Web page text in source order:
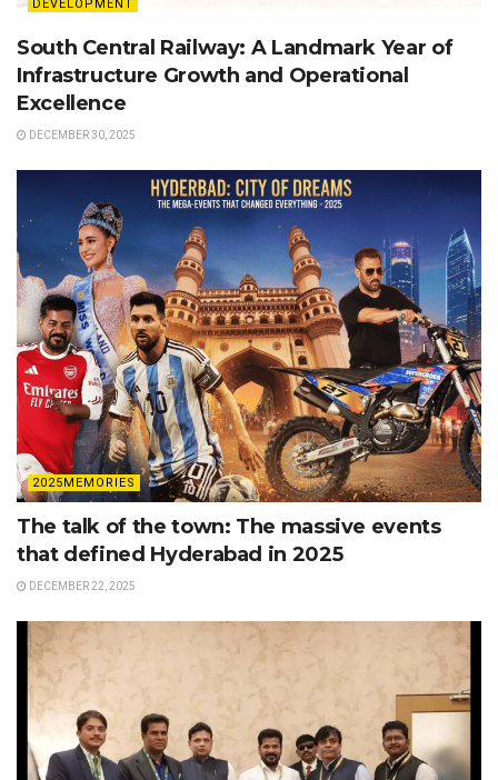
DEVELOPMENT
South Central Railway: A Landmark Year of
Infrastructure Growth and Operational
Excellence
DECEMBER 30, 2025
2025MEMORIES
The talk of the town: The massive events
that defined Hyderabad in 2025
DECEMBER 22, 2025